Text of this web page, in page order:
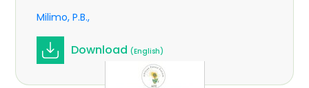
Milimo, P.B.
Download(English)